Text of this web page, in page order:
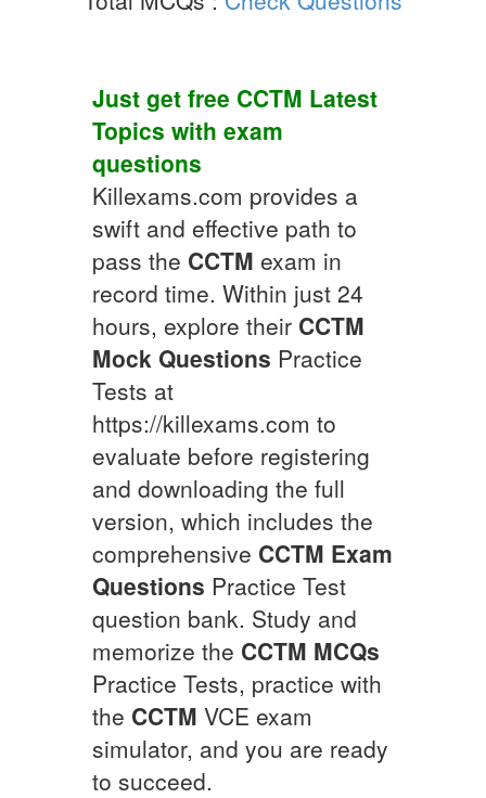
Just get free CCTM Latest
Topics with exam
questions
Killexams.com provides a
swift and effective path to
pass the CCTM exam in
record time. Within just 24
hours, explore their CCTM
Mock Questions Practice
Tests at
https://killexams.com to
evaluate before registering
and downloading the full
version, which includes the
comprehensive CCTM Exam
Questions Practice Test
question bank. Study and
memorize the CCTM MCQs
Practice Tests, practice with
the CCTM VCE exam
simulator, and you are ready
to succeed.